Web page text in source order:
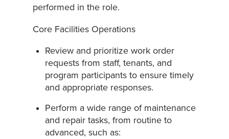
performed in the role.
Core Facilities Operations
Review and prioritize work order
requests from staff, tenants, and
program participants to ensure timely
and appropriate responses.
Perform a wide range of maintenance
and repair tasks, from routine to
advanced, such as: